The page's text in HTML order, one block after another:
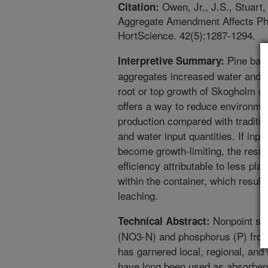
Citation: Owen, Jr., J.S.,
Aggregate Amendment Affects
HortScience. 42(5):1287-1294.
Interpretive Summary: Pine
aggregates increased water and
root or top growth of Skogholm
offers a way to reduce
production compared with
and water input quantities. If
become growth-limiting, the
efficiency attributable to less
within the container, which
leaching.
Technical Abstract: Nonpoint
(NO3-N) and phosphorus (P)
has garnered local, regional,